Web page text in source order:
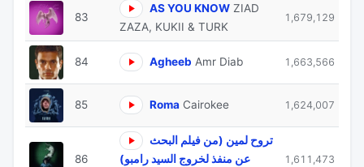
83
AS YOU KNOW ZIAD
ZAZA, KUKII & TURK
1,679,129
84 Agheeb Amr Diab 1,663,566
85 Roma Cairokee 1,624,007
86
تروح لمين (من فيلم البحث
عن منفذ لخروج السيد رامبو)
1,611,473